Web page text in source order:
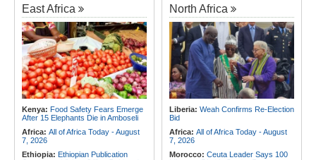
for Urgent, Community-Led Action to
Contain Ebola in the DR Congo
Africa: Cameroon Set Up Quarter-
Final Clash With Nigeria After Cape
Verde Stalemate
Africa:FIFA Executives Rally
Behind Infantino Despite
Commercial Plan Fiasco
Africa:First mRNA Flu Shot
Improving Drugs of the Future -
Though a Few Hurdles Remain
Before mNRA Can Move Beyond
Vaccines
Journalist in Uganda
Africa:Cameroon Set Up Quarter-
Final Clash With Nigeria After Cape
Verde Stalemate
Namibia: No Namibian in Angola
Bus Crash
Rwanda: Rwf960bn Transferred
Through Ekash Since July - Central
Bank
Approve Tax Incentives for Six Oil
Blocks
East Africa
Kenya: Food Safety Fears Emerge
After 15 Elephants Die in Amboseli
Africa: All of Africa Today - August
7, 2026
Ethiopia: Ethiopian Publication
North Africa
Liberia: Weah Confirms Re-Election
Bid
Africa: All of Africa Today - August
7, 2026
Morocco: Ceuta Leader Says 100